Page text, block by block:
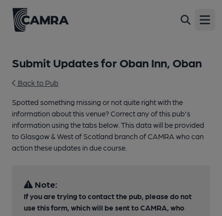
Submit Updates for Oban Inn, Oban
Back to Pub
Spotted something missing or not quite right with the
information about this venue? Correct any of this pub's
information using the tabs below. This data will be provided
to Glasgow & West of Scotland branch of CAMRA who can
action these updates in due course.
Note:
If you are trying to contact the pub, please do not
use this form, which will be sent to CAMRA, who